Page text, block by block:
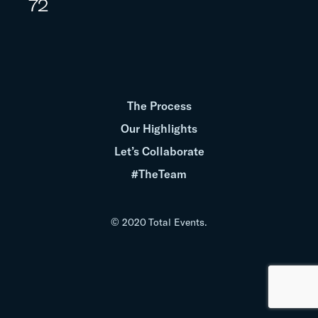
72
© 2020 Total Events.
The Process
Our Highlights
Let’s Collaborate
#TheTeam